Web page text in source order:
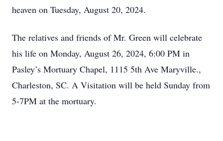
heaven on Tuesday, August 20, 2024.
The relatives and friends of Mr. Green will celebrate
his life on Monday, August 26, 2024, 6:00 PM in
Pasley’s Mortuary Chapel, 1115 5th Ave Maryville.,
Charleston, SC. A Visitation will be held Sunday from
5-7PM at the mortuary.